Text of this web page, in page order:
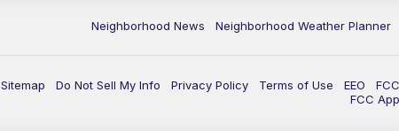
Neighborhood News Neighborhood Weather Planner
Sitemap Do Not Sell My Info Privacy Policy Terms of Use EEO
FCC